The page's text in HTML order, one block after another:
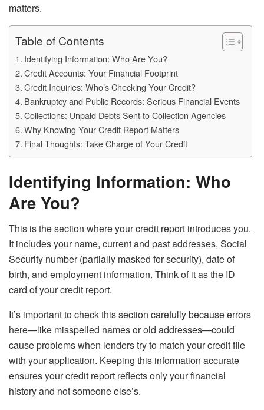
matters.
Table of Contents
Identifying Information: Who Are You?
Credit Accounts: Your Financial Footprint
Credit Inquiries: Who’s Checking Your Credit?
Bankruptcy and Public Records: Serious Financial Events
Collections: Unpaid Debts Sent to Collection Agencies
Why Knowing Your Credit Report Matters
Final Thoughts: Take Charge of Your Credit
Identifying Information: Who
Are You?
This is the section where your credit report introduces you.
It includes your name, current and past addresses, Social
Security number (partially masked for security), date of
birth, and employment information. Think of it as the ID
card of your credit report.
It’s important to check this section carefully because errors
here—like misspelled names or old addresses—could
cause problems when lenders try to match your credit file
with your application. Keeping this information accurate
ensures your credit report reflects only your financial
history and not someone else’s.